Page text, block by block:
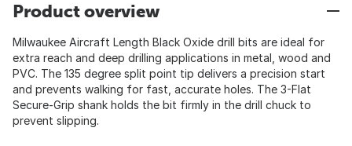
Product overview
Milwaukee Aircraft Length Black Oxide drill bits are ideal for
extra reach and deep drilling applications in metal, wood and
PVC. The 135 degree split point tip delivers a precision start
and prevents walking for fast, accurate holes. The 3-Flat
Secure-Grip shank holds the bit firmly in the drill chuck to
prevent slipping.